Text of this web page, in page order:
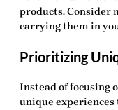
products. Consider
carrying them in
Prioritizing
Instead of focusing
unique